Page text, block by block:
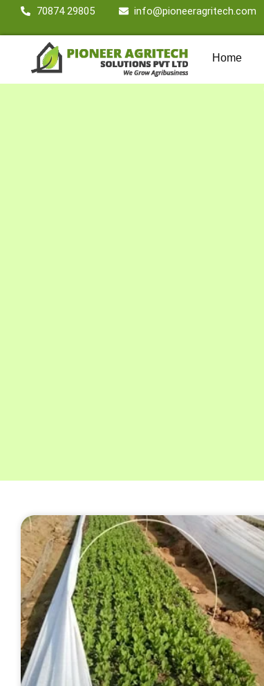
70874 29805 info@pioneeragritech.com
Home